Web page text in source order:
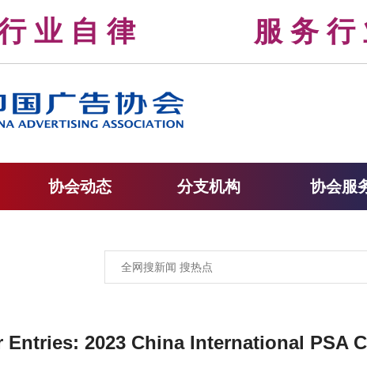
行 业 自 律 服 务
协会动态 分支机构 协会服
Entries: 2023 China International PSA